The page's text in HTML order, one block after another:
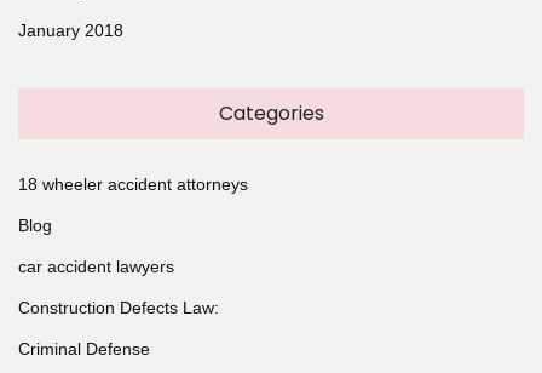
January 2018
Categories
18 wheeler accident attorneys
Blog
car accident lawyers
Construction Defects Law:
Criminal Defense